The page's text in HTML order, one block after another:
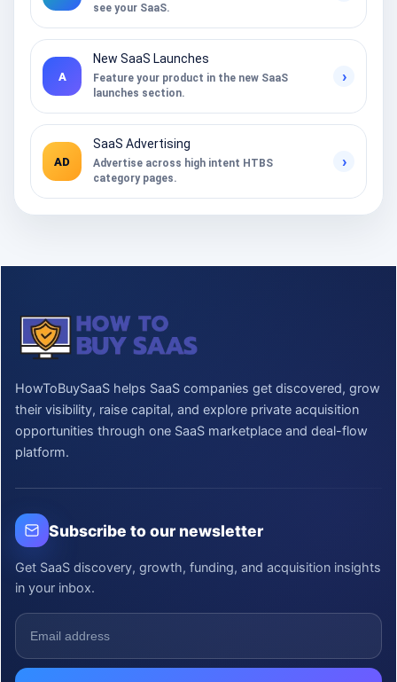
see your SaaS.
A
New SaaS Launches
Feature your product in the new SaaS
launches section.
›
AD
SaaS Advertising
Advertise across high intent HTBS
category pages.
›
HowToBuySaaS helps SaaS companies get discovered, grow
their visibility, raise capital, and explore private acquisition
opportunities through one SaaS marketplace and deal-flow
platform.
Subscribe to our newsletter
Get SaaS discovery, growth, funding, and acquisition insights
in your inbox.